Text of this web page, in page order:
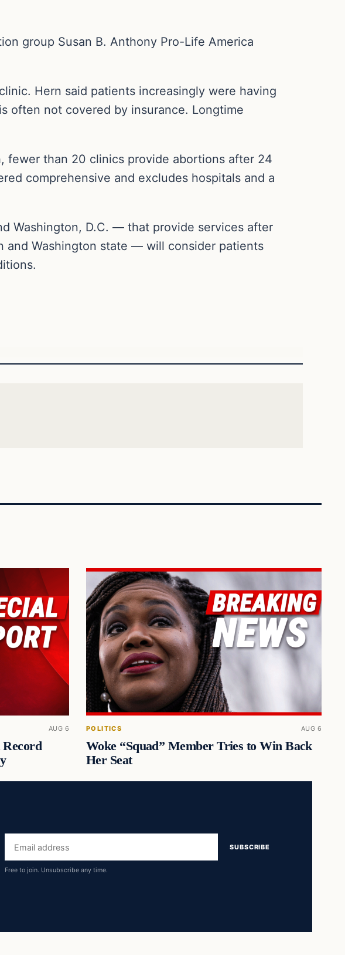
group Susan B. Anthony Pro-Life America
Hern said patients increasingly were having
often not covered by insurance. Longtime
fewer than 20 clinics provide abortions after 24
comprehensive and excludes hospitals and a
Washington, D.C. — that provide services after
and Washington state — will consider patients
AUG 6 POLITICS AUG 6
Woke “Squad” Member Tries to Win Back
Her Seat
Email
address
SUBSCRIBE
Free to join. Unsubscribe any time.